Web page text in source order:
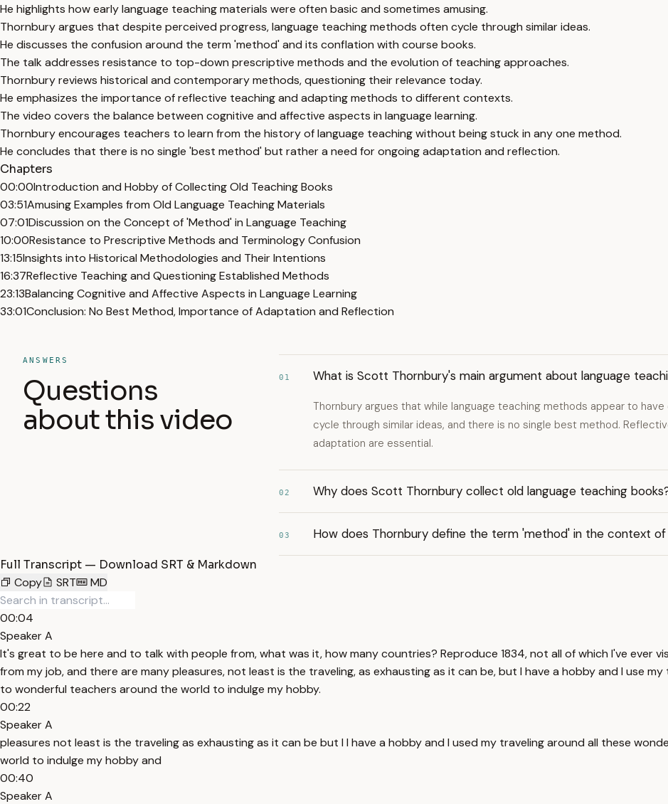
He highlights how early language teaching materials were often basic and sometimes amusing.
Thornbury argues that despite perceived progress, language teaching methods often cycle through similar ideas.
He discusses the confusion around the term 'method' and its conflation with course books.
The talk addresses resistance to top-down prescriptive methods and the evolution of teaching approaches.
Thornbury reviews historical and contemporary methods, questioning their relevance today.
He emphasizes the importance of reflective teaching and adapting methods to different contexts.
The video covers the balance between cognitive and affective aspects in language learning.
Thornbury encourages teachers to learn from the history of language teaching without being stuck in any one method.
He concludes that there is no single 'best method' but rather a need for ongoing adaptation and reflection.
Chapters
00:00Introduction and Hobby of Collecting Old Teaching Books
03:51Amusing Examples from Old Language Teaching Materials
07:01Discussion on the Concept of 'Method' in Language Teaching
10:00Resistance to Prescriptive Methods and Terminology Confusion
13:15Insights into Historical Methodologies and Their Intentions
16:37Reflective Teaching and Questioning Established Methods
23:13Balancing Cognitive and Affective Aspects in Language Learning
33:01Conclusion: No Best Method, Importance of Adaptation and Reflection
ANSWERS
Questions
about this video
01 What is Scott Thornbury's main argument about language
Thornbury argues that while language teaching methods appear to
cycle through similar ideas, and there is no single best method.
adaptation are essential.
02 Why does Scott Thornbury collect old language teaching
03 How does Thornbury define the term 'method' in the context of
Full Transcript — Download SRT & Markdown
Copy
SRT MD
00:04
Speaker A
It's great to be here and to talk with people from, what was it, how many countries? Reproduce 1834, not all of which I've ever
from my job, and there are many pleasures, not least is the traveling, as exhausting as it can be, but I have a hobby and I use
to wonderful teachers around the world to indulge my hobby.
00:22
Speaker A
pleasures not least is the traveling as exhausting as it can be but I I have a hobby and I used my traveling around all these
world to indulge my hobby and
00:40
Speaker A